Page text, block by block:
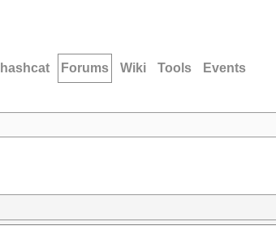
hashcat Forums Wiki Tools Events